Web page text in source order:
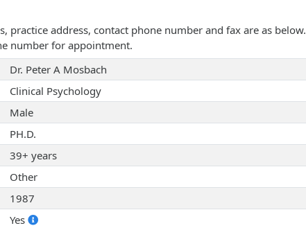
practice address, contact phone number and fax are as below.
number for appointment.
Dr. Peter A Mosbach
Clinical Psychology
Male
PH.D.
39+ years
Other
1987
Yes